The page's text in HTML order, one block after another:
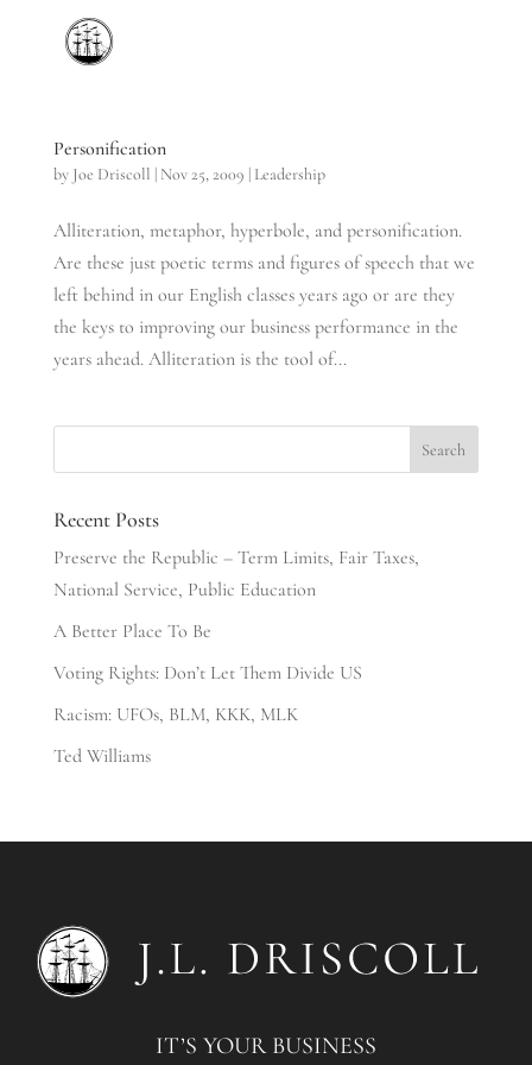
Personification
by Joe Driscoll | Nov 25, 2009 | Leadership
Alliteration, metaphor, hyperbole, and personification.
Are these just poetic terms and figures of speech that we
left behind in our English classes years ago or are they
the keys to improving our business performance in the
years ahead. Alliteration is the tool of...
Recent Posts
Preserve the Republic – Term Limits, Fair Taxes,
National Service, Public Education
A Better Place To Be
Voting Rights: Don’t Let Them Divide US
Racism: UFOs, BLM, KKK, MLK
Ted Williams
IT’S YOUR BUSINESS